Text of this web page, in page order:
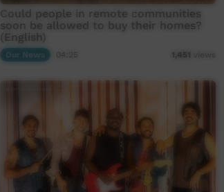
Could people in remote communities
soon be allowed to buy their homes?
(English)
1,451 views